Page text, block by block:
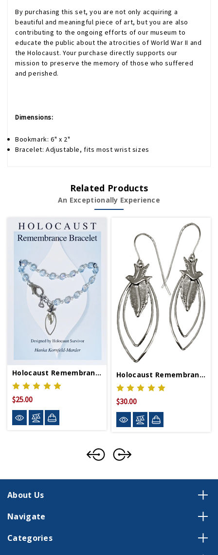
By purchasing this set, you are not only acquiring a
beautiful and meaningful piece of art, but you are also
contributing to the ongoing efforts of our museum to
educate the public about the atrocities of World War II and
the Holocaust. Your purchase directly supports our
mission to preserve the memory of those who suffered
and perished.
Dimensions:
Bookmark: 6" x 2"
Bracelet: Adjustable, fits most wrist sizes
Related Products
An Exceptionally Experience
Holocaust Remembrance Bracelet
$25.00
Holocaust Remembrance Earrings
$30.00
About Us
Navigate
Categories